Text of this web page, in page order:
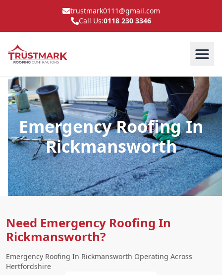
trustmark0111@gmail.com
Call Us:0118 230 3346
Emergency Roofing In
Rickmansworth
Need Emergency Roofing In
Rickmansworth?
Emergency Roofing In Rickmansworth Operating Across
Hertfordshire